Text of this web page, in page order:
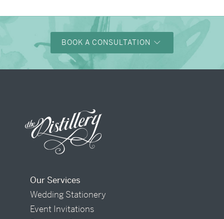
BOOK A CONSULTATION
Our Services
Wedding Stationery
Event Invitations